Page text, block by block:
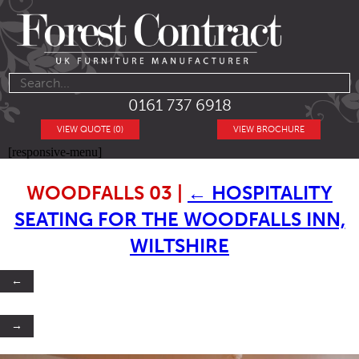
0161 737 6918
VIEW BROCHURE
VIEW QUOTE (0)
[responsive-menu]
WOODFALLS 03 ← HOSPITALITY
SEATING FOR THE WOODFALLS INN,
WILTSHIRE
←
→